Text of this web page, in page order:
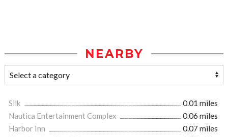
NEARBY
Silk
0.01 miles
Nautica Entertainment Complex
0.06 miles
Harbor Inn
0.07 miles